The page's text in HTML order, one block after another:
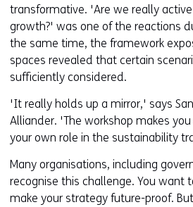
transformative. 'Are we really
growth?' was one of the reactions
the same time, the framework
spaces revealed that certain
sufficiently considered.
'It really holds up a mirror,' says
Alliander. 'The workshop makes
your own role in the sustainability
Many organisations, including
recognise this challenge. You want
make your strategy future-proof.